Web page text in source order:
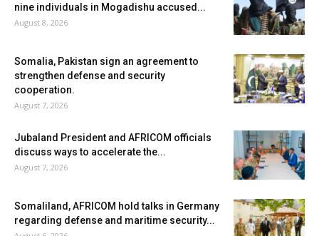
nine individuals in Mogadishu accused...
August 8, 2026
Somalia, Pakistan sign an agreement to
strengthen defense and security
cooperation.
August 7, 2026
Jubaland President and AFRICOM officials
discuss ways to accelerate the...
August 7, 2026
Somaliland, AFRICOM hold talks in Germany
regarding defense and maritime security...